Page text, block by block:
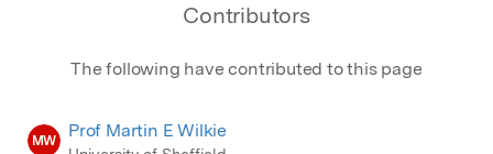
Contributors
The following have contributed to this page
MW Prof Martin E Wilkie